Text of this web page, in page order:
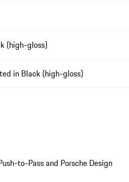
(high-gloss)
in Black (high-gloss)
to-Pass and Porsche Design